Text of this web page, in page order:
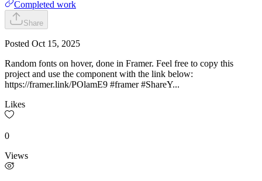
Completed work
Share
Posted Oct 15, 2025
Random fonts on hover, done in Framer. Feel free to copy this
project and use the component with the link below:
https://framer.link/POlamE9 #framer #ShareY...
Likes
0
Views